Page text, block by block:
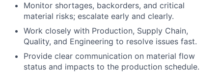
Monitor shortages, backorders, and critical
material risks; escalate early and clearly.
Work closely with Production, Supply Chain,
Quality, and Engineering to resolve issues fast.
Provide clear communication on material flow
status and impacts to the production schedule.